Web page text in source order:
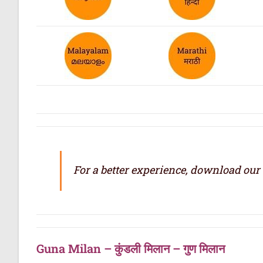
For a better experience, download
Guna Milan – कुंडली मिलान – गुण मिलान